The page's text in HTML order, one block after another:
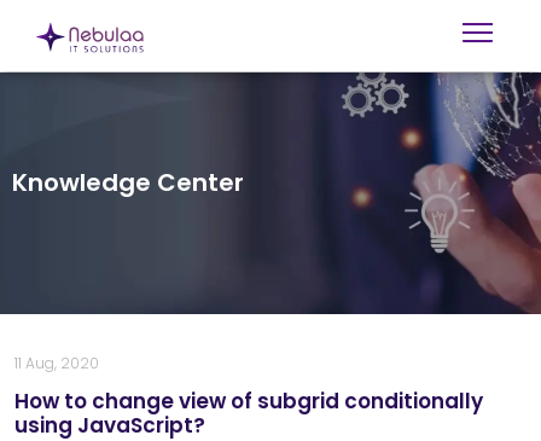
Knowledge Center
11 Aug, 2020
How to change view of subgrid conditionally
using JavaScript?